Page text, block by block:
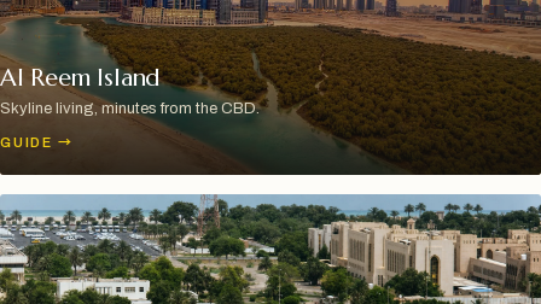
Al Reem Island
Skyline living, minutes from the CBD.
GUIDE →